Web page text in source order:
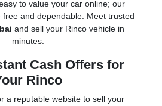
to value your car online; our
and dependable. Meet trusted
and sell your Rinco vehicle in
minutes.
Cash Offers for
Rinco
a reputable website to sell your